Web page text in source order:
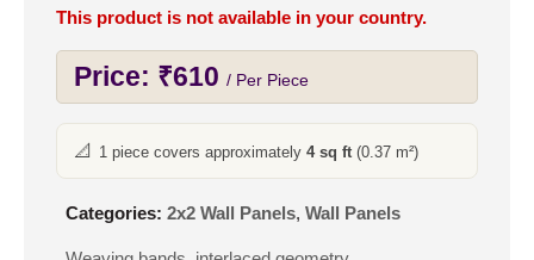
This product is not available in your country.
Price: ₹610 / Per Piece
📐 1 piece covers approximately 4 sq ft(0.37 m²)
Categories: 2x2 Wall Panels, Wall Panels